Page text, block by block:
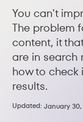
You can't
The problem
content, it
are in search
how to check
results.
Updated: January 30,